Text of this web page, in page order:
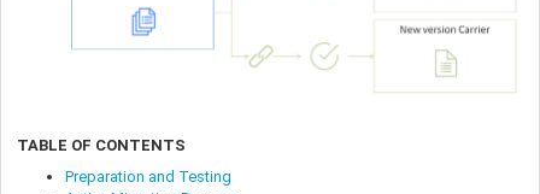
TABLE OF CONTENTS
Preparation and Testing